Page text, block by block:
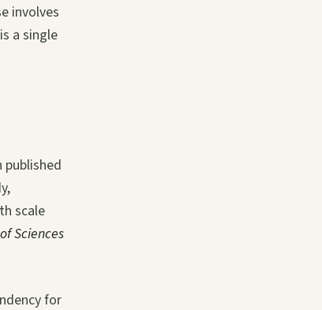
involves
a single
published
scale
Sciences
for